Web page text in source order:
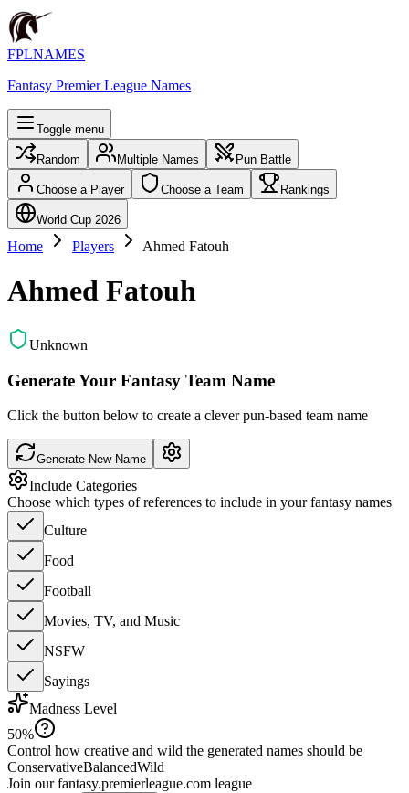
FPLNAMES
Fantasy Premier League Names
Toggle menu
Random Multiple Names Pun Battle
Choose a Player Choose a Team Rankings
World Cup 2026
Home Players Ahmed Fatouh
Ahmed Fatouh
Unknown
Generate Your Fantasy Team Name
Click the button below to create a clever pun-based team name
Generate New Name
Include Categories
Choose which types of references to include in your fantasy names
Culture
Food
Football
Movies, TV, and Music
NSFW
Sayings
Madness Level
50%
Control how creative and wild the generated names should be
ConservativeBalancedWild
Join our fantasy.premierleague.com league